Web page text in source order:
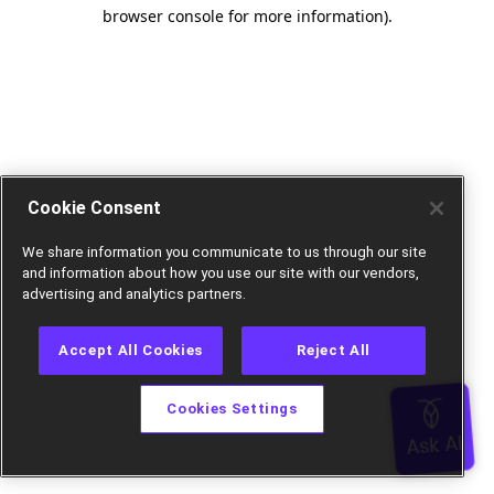
browser console for more information).
Cookie Consent
We share information you communicate to us through our site
and information about how you use our site with our vendors,
advertising and analytics partners.
Accept All Cookies Reject All
Cookies Settings